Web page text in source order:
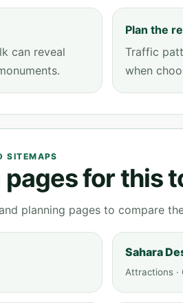
can reveal
Plan the
Traffic
when
SITEMAPS
for this
planning pages to compare
Sahara
Attractions